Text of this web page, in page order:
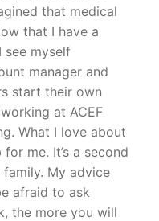
that medical
that I have a
see myself
manager and
start their own
at ACEF
What I love about
me. It’s a second
My advice
afraid to ask
the more you will